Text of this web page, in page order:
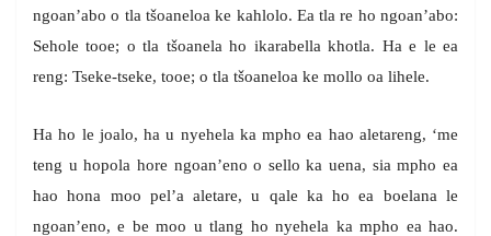
ngoan’abo o tla tšoaneloa ke kahlolo. Ea tla re ho ngoan’abo:
Sehole tooe; o tla tšoanela ho ikarabella khotla. Ha e le ea
reng: Tseke-tseke, tooe; o tla tšoaneloa ke mollo oa lihele.
Ha ho le joalo, ha u nyehela ka mpho ea hao aletareng, ‘me
teng u hopola hore ngoan’eno o sello ka uena, sia mpho ea
hao hona moo pel’a aletare, u qale ka ho ea boelana le
ngoan’eno, e be moo u tlang ho nyehela ka mpho ea hao.